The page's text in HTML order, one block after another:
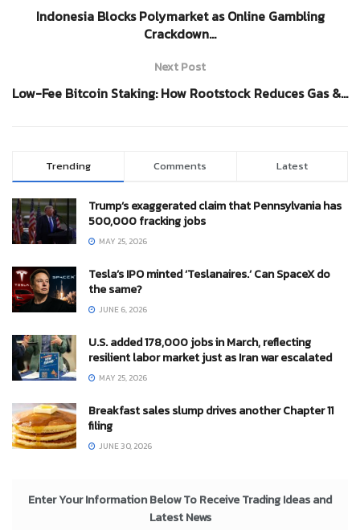
Indonesia Blocks Polymarket as Online Gambling
Crackdown…
Next Post
Low-Fee Bitcoin Staking: How Rootstock Reduces Gas &…
Trending Comments Latest
Trump’s exaggerated claim that Pennsylvania has
500,000 fracking jobs
MAY 25, 2026
Tesla’s IPO minted ‘Teslanaires.’ Can SpaceX do
the same?
JUNE 6, 2026
U.S. added 178,000 jobs in March, reflecting
resilient labor market just as Iran war escalated
MAY 25, 2026
Breakfast sales slump drives another Chapter 11
filing
JUNE 30, 2026
Enter Your Information Below To Receive Trading Ideas and
Latest News